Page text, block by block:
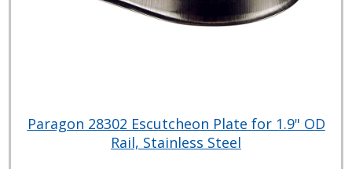
Paragon 28302 Escutcheon Plate for 1.9" OD
Rail, Stainless Steel